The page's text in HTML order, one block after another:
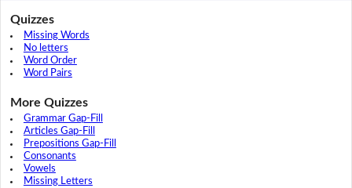
Quizzes
Missing Words
No letters
Word Order
Word Pairs
More Quizzes
Grammar Gap-Fill
Articles Gap-Fill
Prepositions Gap-Fill
Consonants
Vowels
Missing Letters